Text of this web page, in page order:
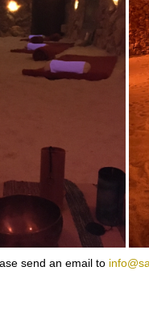
send an email to